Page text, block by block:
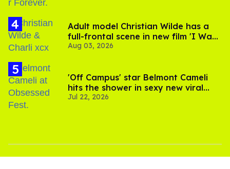
Adult model Christian Wilde has a
full-frontal scene in new film 'I Want
Your Sex'
Aug 03, 2026
'Off Campus' star Belmont Cameli
hits the shower in sexy new viral
video
Jul 22, 2026